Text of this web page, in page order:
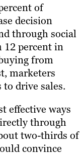
of
decision
through social
12 percent in
from
marketers
drive sales.
effective ways
through
two-thirds of
convince